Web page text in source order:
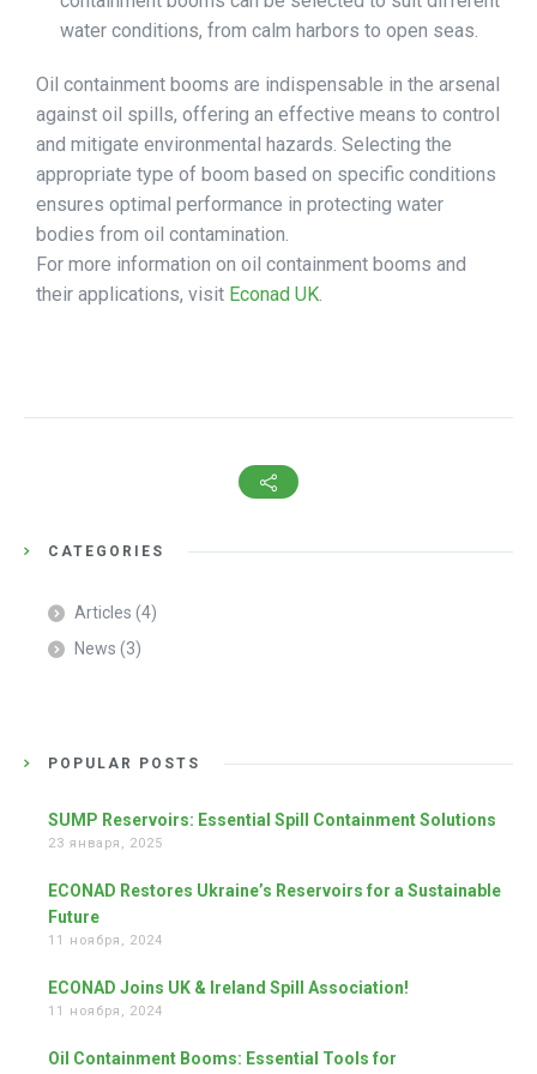
water conditions, from calm harbors to open seas.
Oil containment booms are indispensable in the arsenal
against oil spills, offering an effective means to control
and mitigate environmental hazards. Selecting the
appropriate type of boom based on specific conditions
ensures optimal performance in protecting water
bodies from oil contamination.
For more information on oil containment booms and
their applications, visit Econad UK.
CATEGORIES
Articles (4)
News (3)
POPULAR POSTS
SUMP Reservoirs: Essential Spill Containment Solutions
23 января, 2025
ECONAD Restores Ukraine’s Reservoirs for a Sustainable
Future
11 ноября, 2024
ECONAD Joins UK & Ireland Spill Association!
11 ноября, 2024
Oil Containment Booms: Essential Tools for